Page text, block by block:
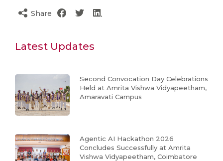
Share
Latest Updates
Second Convocation Day Celebrations
Held at Amrita Vishwa Vidyapeetham,
Amaravati Campus
Agentic AI Hackathon 2026
Concludes Successfully at Amrita
Vishwa Vidyapeetham, Coimbatore